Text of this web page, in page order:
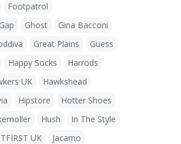
Footpatrol
Gap Ghost
Gina Bacconi
Great Plains
Guess
Happy Socks
Harrods
UK
Hawkshead
Hipstore
Hotter Shoes
Hush
In The Style
UK
Jacamo